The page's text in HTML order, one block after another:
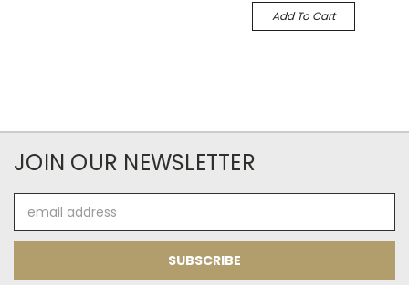
Add To Cart
JOIN OUR NEWSLETTER
Address